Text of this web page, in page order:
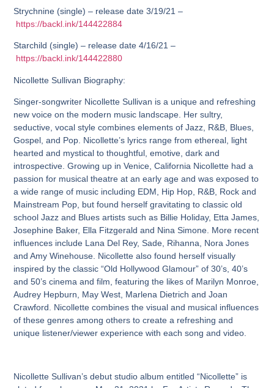
Strychnine (single) – release date 3/19/21 –
https://backl.ink/144422884
Starchild (single) – release date 4/16/21 –
https://backl.ink/144422880
Nicollette Sullivan Biography:
Singer-songwriter Nicollette Sullivan is a unique and refreshing
new voice on the modern music landscape. Her sultry,
seductive, vocal style combines elements of Jazz, R&B, Blues,
Gospel, and Pop. Nicollette’s lyrics range from ethereal, light
hearted and mystical to thoughtful, emotive, dark and
introspective. Growing up in Venice, California Nicollette had a
passion for musical theatre at an early age and was exposed to
a wide range of music including EDM, Hip Hop, R&B, Rock and
Mainstream Pop, but found herself gravitating to classic old
school Jazz and Blues artists such as Billie Holiday, Etta James,
Josephine Baker, Ella Fitzgerald and Nina Simone. More recent
influences include Lana Del Rey, Sade, Rihanna, Nora Jones
and Amy Winehouse. Nicollette also found herself visually
inspired by the classic “Old Hollywood Glamour” of 30’s, 40’s
and 50’s cinema and film, featuring the likes of Marilyn Monroe,
Audrey Hepburn, May West, Marlena Dietrich and Joan
Crawford. Nicollette combines the visual and musical influences
of these genres among others to create a refreshing and
unique listener/viewer experience with each song and video.
Nicollette Sullivan’s debut studio album entitled “Nicollette” is